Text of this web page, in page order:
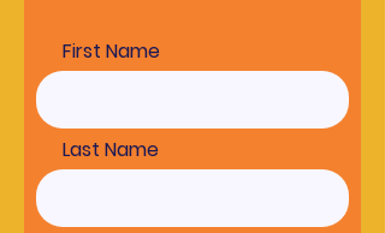
First Name
Last Name